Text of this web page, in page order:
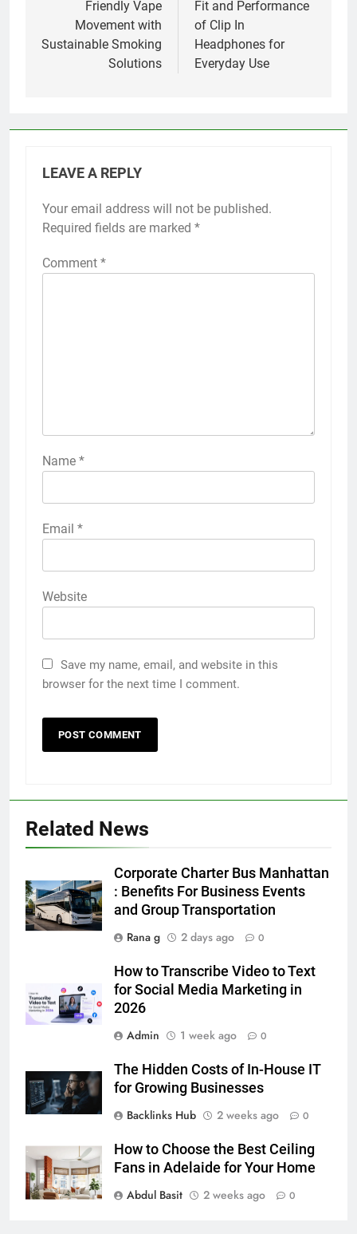
Friendly Vape
Movement with
Sustainable Smoking
Solutions
Fit and Performance
of Clip In
Headphones for
Everyday Use
LEAVE A REPLY
Your email address will not be published.
Required fields are marked *
Comment *
Name *
Email *
Website
Save my name, email, and website in this
browser for the next time I comment.
Related News
Corporate Charter Bus Manhattan
: Benefits For Business Events
and Group Transportation
Rana g
2 days ago 0
How to Transcribe Video to Text
for Social Media Marketing in
2026
Admin
1 week ago 0
The Hidden Costs of In-House IT
for Growing Businesses
Backlinks Hub
2 weeks ago 0
How to Choose the Best Ceiling
Fans in Adelaide for Your Home
Abdul Basit
2 weeks ago 0
5 Must-Have Clear Aligner
Accessories That Make Daily Wear
Simpler
GENARAL
6
How to Transcribe Video to Text
BUSINESS TECH
7
Everything You Should Know
Before Buying
GENARAL
The Hidden Costs of In-House IT
for Growing Businesses
BUSINESS